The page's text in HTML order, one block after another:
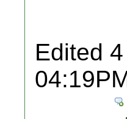
Edited